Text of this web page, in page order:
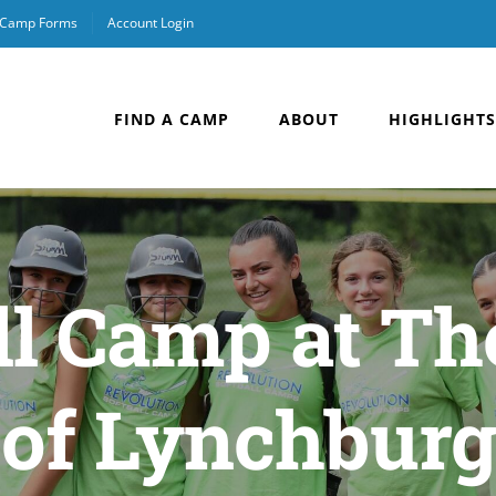
Forms Account Login
FIND A CAMP ABOUT HIGHLIGHTS
Camp at
of Lynchburg